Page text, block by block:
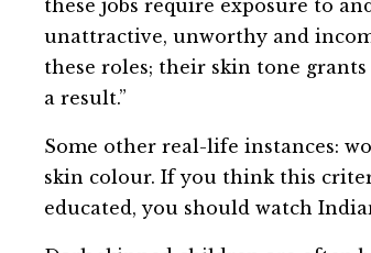
these jobs require exposure to
unattractive, unworthy and
these roles; their skin tone
a result.”
Some other real-life instances:
skin colour. If you think this
educated, you should watch